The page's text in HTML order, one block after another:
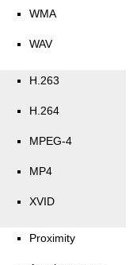
WMA
WAV
H.263
H.264
MPEG-4
MP4
XVID
Proximity